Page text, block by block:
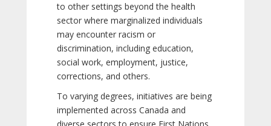
to other settings beyond the health
sector where marginalized individuals
may encounter racism or
discrimination, including education,
social work, employment, justice,
corrections, and others.
To varying degrees, initiatives are being
implemented across Canada and